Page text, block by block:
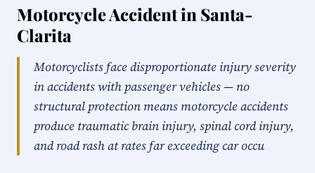
Motorcycle Accident in Santa-
Clarita
Motorcyclists face disproportionate injury severity
in accidents with passenger vehicles — no
structural protection means motorcycle accidents
produce traumatic brain injury, spinal cord injury,
and road rash at rates far exceeding car occu